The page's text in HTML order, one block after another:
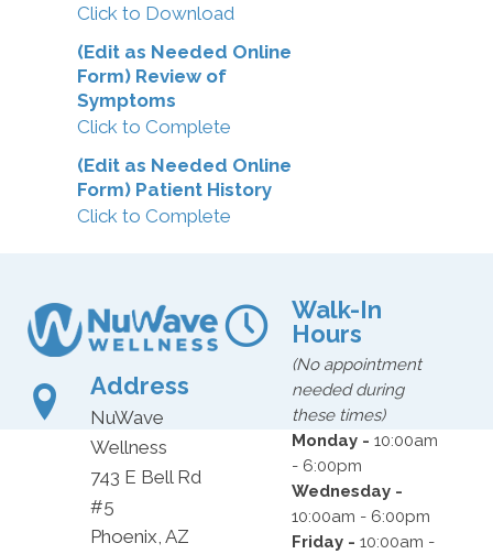
Click to Download
(Edit as Needed Online
Form) Review of
Symptoms
Click to Complete
(Edit as Needed Online
Form) Patient History
Click to Complete
Address
NuWave
Wellness
743 E Bell Rd
#5
Phoenix, AZ
Walk-In
Hours
(No appointment
needed during
these times)
Monday -10:00am
- 6:00pm
Wednesday -
10:00am - 6:00pm
Friday -10:00am -